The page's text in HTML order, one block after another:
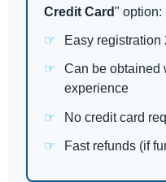
Credit Card" option:
Easy registration
Can be obtained
experience
No credit card
Fast refunds (if